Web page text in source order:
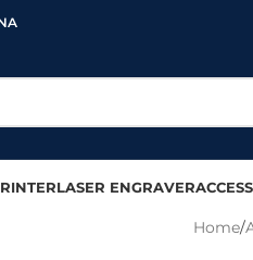
LASER ENGRAVER
Home/